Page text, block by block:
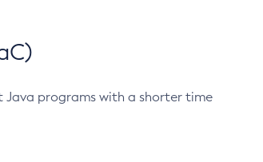
programs with a shorter time